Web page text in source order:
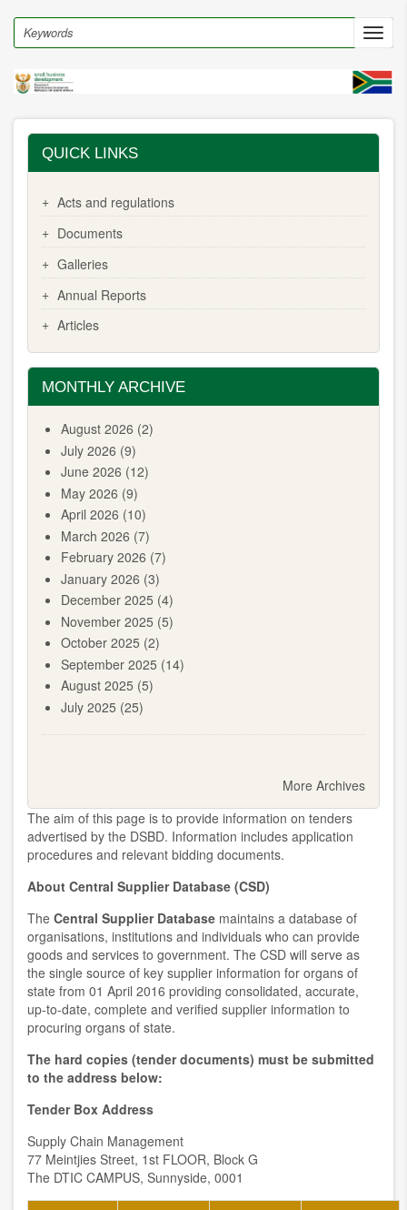
main
Search
QUICK LINKS
Acts and regulations
Documents
Galleries
Annual Reports
Articles
MONTHLY ARCHIVE
August 2026 (2)
July 2026 (9)
June 2026 (12)
May 2026 (9)
April 2026 (10)
March 2026 (7)
February 2026 (7)
January 2026 (3)
December 2025 (4)
November 2025 (5)
October 2025 (2)
September 2025 (14)
August 2025 (5)
July 2025 (25)
More Archives
The aim of this page is to provide information on tenders
advertised by the DSBD. Information includes application
procedures and relevant bidding documents.
About Central Supplier Database (CSD)
The Central Supplier Database maintains a database of
organisations, institutions and individuals who can provide
goods and services to government. The CSD will serve as
the single source of key supplier information for organs of
state from 01 April 2016 providing consolidated, accurate,
up-to-date, complete and verified supplier information to
procuring organs of state.
The hard copies (tender documents) must be submitted
to the address below:
Tender Box Address
Supply Chain Management
77 Meintjies Street, 1st FLOOR, Block G
The DTIC CAMPUS, Sunnyside, 0001